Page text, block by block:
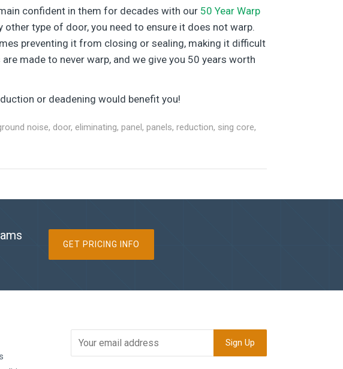
confident in them for decades with our 50 Year Warp
other type of door, you need to ensure it does not warp.
preventing it from closing or sealing, making it difficult
made to never warp, and we give you 50 years worth
or deadening would benefit you!
noise, door, eliminating, panel, panels, reduction, sing core,
GET PRICING INFO